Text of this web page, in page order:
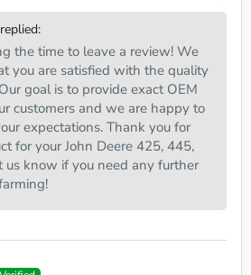
replied:
the time to leave a review! We
you are satisfied with the quality
goal is to provide exact OEM
customers and we are happy to
expectations. Thank you for
for your John Deere 425, 445,
us know if you need any further